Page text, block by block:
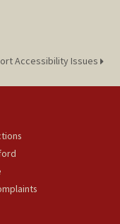
Accessibility Issues